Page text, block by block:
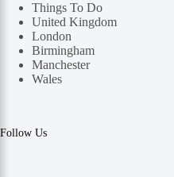
Things To Do
United Kingdom
London
Birmingham
Manchester
Wales
Follow Us